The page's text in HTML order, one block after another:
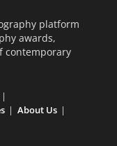
platform
awards,
contemporary
About Us